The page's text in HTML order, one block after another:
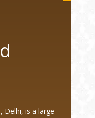
Delhi, is a large